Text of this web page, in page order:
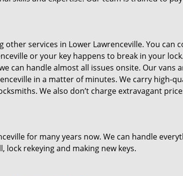
services in Lower Lawrenceville. You can
or your key happens to break in your
can handle almost all issues onsite. Our vans
in a matter of minutes. We carry high-
We also don’t charge extravagant
for many years now. We can handle
rekeying and making new keys.